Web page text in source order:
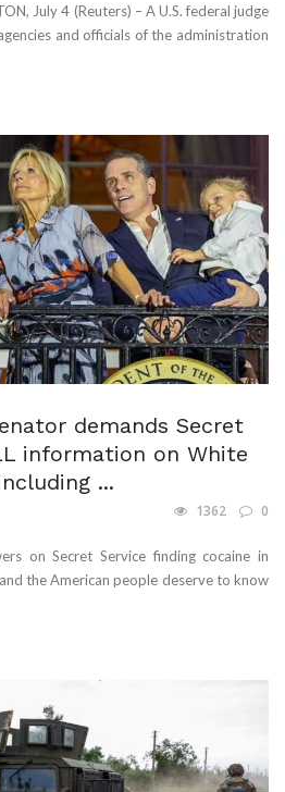
July 4 (Reuters) – A U.S. federal judge
and officials of the administration
demands Secret
information on White
...
1362 0
on Secret Service finding cocaine in
the American people deserve to know